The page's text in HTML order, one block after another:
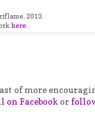
2013.
here.
of more
on Facebookor